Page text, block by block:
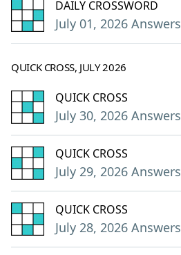
DAILY CROSSWORD
July 01, 2026 Answers
QUICK CROSS, JULY 2026
QUICK CROSS
July 30, 2026 Answers
QUICK CROSS
July 29, 2026 Answers
QUICK CROSS
July 28, 2026 Answers